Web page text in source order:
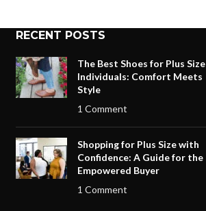
RECENT POSTS
The Best Shoes for Plus Size
Individuals: Comfort Meets
Style
1 Comment
Shopping for Plus Size with
Confidence: A Guide for the
Empowered Buyer
1 Comment